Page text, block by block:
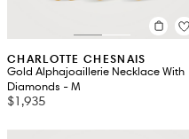
CHARLOTTE CHESNAIS
Gold Alphajoaillerie Necklace With
Diamonds - M
$1,935